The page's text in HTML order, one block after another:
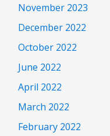
November 2023
December 2022
October 2022
June 2022
April 2022
March 2022
February 2022